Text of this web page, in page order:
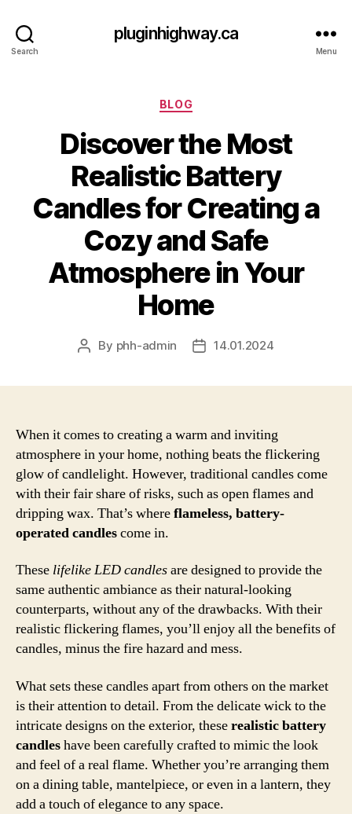
Search
pluginhighway.ca
Menu
Categories
BLOG
Discover the Most
Realistic Battery
Candles for Creating a
Cozy and Safe
Atmosphere in Your
Home
Post
By phh-admin
Post14.01.2024
When it comes to creating a warm and inviting
atmosphere in your home, nothing beats the flickering
glow of candlelight. However, traditional candles come
with their fair share of risks, such as open flames and
dripping wax. That’s whereflameless, battery-
operated candlescome in.
These lifelike LED candlesare designed to provide the
same authentic ambiance as their natural-looking
counterparts, without any of the drawbacks. With their
realistic flickering flames, you’ll enjoy all the benefits of
candles, minus the fire hazard and mess.
What sets these candles apart from others on the market
is their attention to detail. From the delicate wick to the
intricate designs on the exterior, theserealistic battery
candleshave been carefully crafted to mimic the look
and feel of a real flame. Whether you’re arranging them
on a dining table, mantelpiece, or even in a lantern, they
add a touch of elegance to any space.